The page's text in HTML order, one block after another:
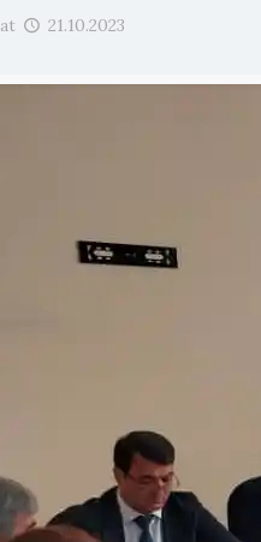
at 21.10.2023